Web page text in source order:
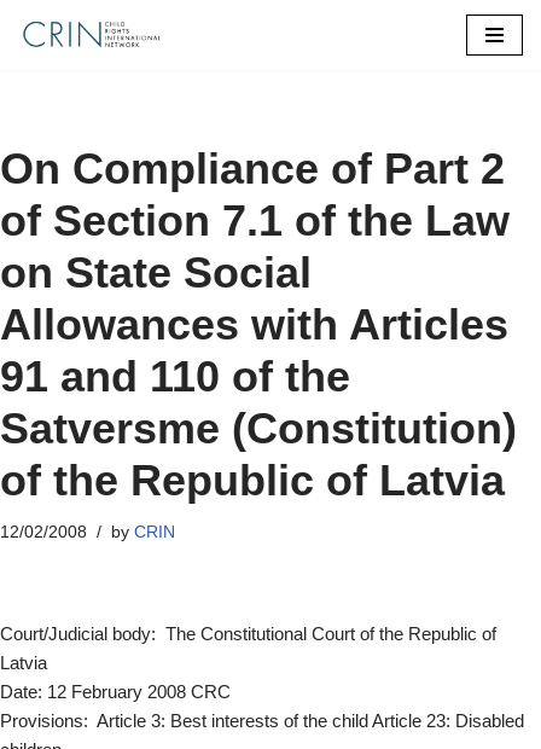
On Compliance of Part 2
of Section 7.1 of the Law
on State Social
Allowances with Articles
91 and 110 of the
Satversme (Constitution)
of the Republic of Latvia
12/02/2008 by CRIN
Court/Judicial body: The Constitutional Court of the Republic of
Latvia
Date: 12 February 2008 CRC
Provisions: Article 3: Best interests of the child Article 23: Disabled